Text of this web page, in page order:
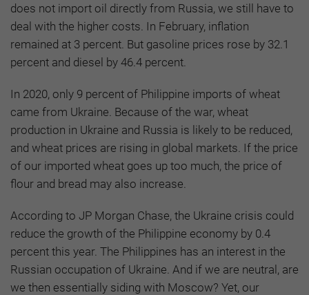
does not import oil directly from Russia, we still have to
deal with the higher costs. In February, inflation
remained at 3 percent. But gasoline prices rose by 32.1
percent and diesel by 46.4 percent.
In 2020, only 9 percent of Philippine imports of wheat
came from Ukraine. Because of the war, wheat
production in Ukraine and Russia is likely to be reduced,
and wheat prices are rising in global markets. If the price
of our imported wheat goes up too much, the price of
flour and bread may also increase.
According to JP Morgan Chase, the Ukraine crisis could
reduce the growth of the Philippine economy by 0.4
percent this year. The Philippines has an interest in the
Russian occupation of Ukraine. And if we are neutral, are
we then essentially siding with Moscow? Yet, our